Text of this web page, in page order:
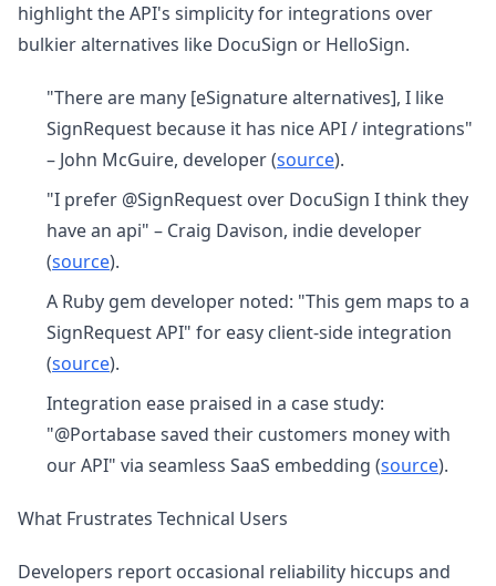
highlight the API's simplicity for integrations over
bulkier alternatives like DocuSign or HelloSign.
"There are many [eSignature alternatives], I like
SignRequest because it has nice API / integrations"
– John McGuire, developer (source).
"I prefer @SignRequest over DocuSign I think they
have an api" – Craig Davison, indie developer
(source).
A Ruby gem developer noted: "This gem maps to a
SignRequest API" for easy client-side integration
(source).
Integration ease praised in a case study:
"@Portabase saved their customers money with
our API" via seamless SaaS embedding (source).
What Frustrates Technical Users
Developers report occasional reliability hiccups and